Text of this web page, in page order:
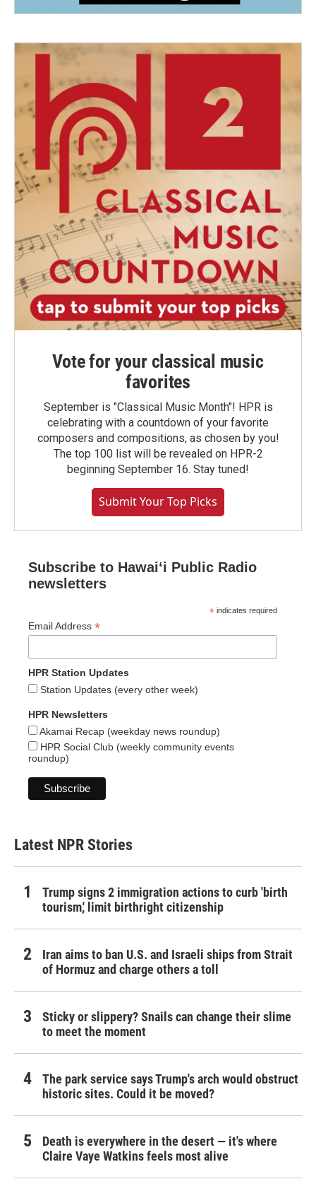
Vote for your classical music
favorites
September is "Classical Music Month"! HPR is
celebrating with a countdown of your favorite
composers and compositions, as chosen by you!
The top 100 list will be revealed on HPR-2
beginning September 16. Stay tuned!
Submit Your Top Picks
Subscribe to Hawaiʻi Public Radio
newsletters
* indicates required
Email Address *
HPR Station Updates
Station Updates (every other week)
HPR Newsletters
Akamai Recap (weekday news roundup)
HPR Social Club (weekly community events
roundup)
Latest NPR Stories
Trump signs 2 immigration actions to curb 'birth
tourism,' limit birthright citizenship
Iran aims to ban U.S. and Israeli ships from Strait
of Hormuz and charge others a toll
Sticky or slippery? Snails can change their slime
to meet the moment
The park service says Trump's arch would obstruct
historic sites. Could it be moved?
Death is everywhere in the desert — it's where
Claire Vaye Watkins feels most alive